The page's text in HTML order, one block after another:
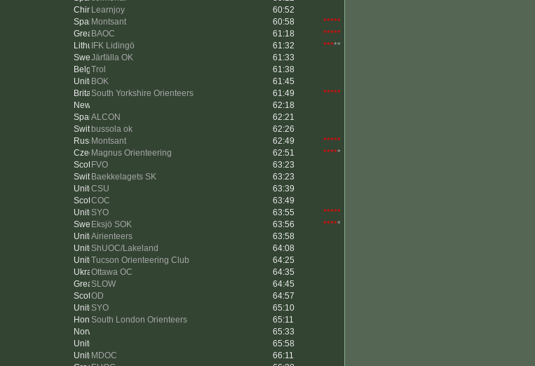
Learnjoy
60:52
Montsant 60:58
*****
BAOC 61:18
*****
IFK Lidingö 61:32 *****
Järfälla OK
61:33
Trol
61:38
BOK
61:45
South Yorkshire Orienteers 61:49
*****
62:18
ALCON
62:21
bussola ok
62:26
Montsant 62:49
*****
Magnus Orienteering 62:51 *****
FVO
63:23
Baekkelagets SK
63:23
CSU
63:39
COC
63:49
SYO 63:55
*****
Eksjö SOK 63:56 *****
Airienteers
63:58
ShUOC/Lakeland
64:08
Tucson Orienteering Club
64:25
Ottawa OC
64:35
SLOW
64:45
OD
64:57
SYO
65:10
South London Orienteers
65:11
65:33
65:58
MDOC
66:11